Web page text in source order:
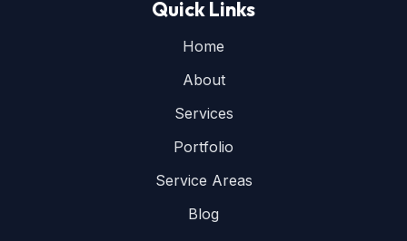
Quick Links
Home
About
Services
Portfolio
Service Areas
Blog